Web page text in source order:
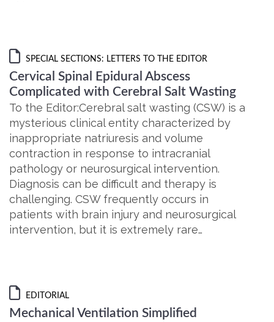
SPECIAL SECTIONS: LETTERS TO THE EDITOR
Cervical Spinal Epidural Abscess
Complicated with Cerebral Salt Wasting
To the Editor:Cerebral salt wasting (CSW) is a
mysterious clinical entity characterized by
inappropriate natriuresis and volume
contraction in response to intracranial
pathology or neurosurgical intervention.
Diagnosis can be difficult and therapy is
challenging. CSW frequently occurs in
patients with brain injury and neurosurgical
intervention, but it is extremely rare…
EDITORIAL
Mechanical Ventilation Simplified